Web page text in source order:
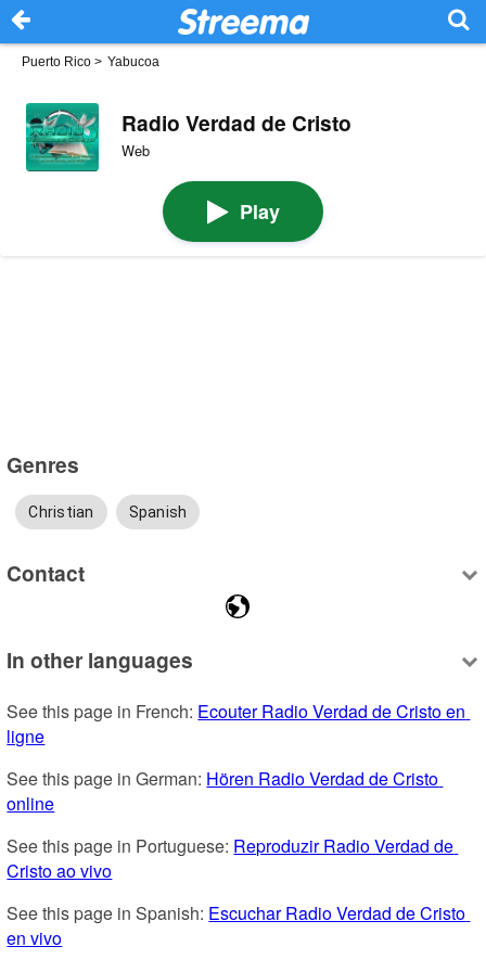
Puerto Rico > Yabucoa
Radio Verdad de Cristo
Web
Play
Genres
Christian Spanish
Contact
In other languages
See this page in French: Ecouter Radio Verdad de Cristo en
ligne
See this page in German: Hören Radio Verdad de Cristo
online
See this page in Portuguese: Reproduzir Radio Verdad de
Cristo ao vivo
See this page in Spanish: Escuchar Radio Verdad de Cristo
en vivo